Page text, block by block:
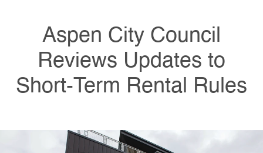
Aspen City Council
Reviews Updates to
Short-Term Rental Rules